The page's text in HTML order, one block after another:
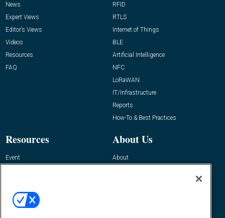
News
Expert Views
Editor’s Views
Videos
Resources
FAQ
RFID
RTLS
Internet of Things
BLE
Artificial Intelligence
NFC
LoRaWAN
IT/Infrastructure
Reports
How-To & Best Practices
Resources
Event
About Us
About
Contact Us